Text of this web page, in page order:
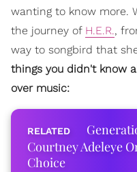
wanting to know more.
the journey of H.E.R.,
way to songbird that
things you didn't know
over music:
Courtney Adeleye
Choice